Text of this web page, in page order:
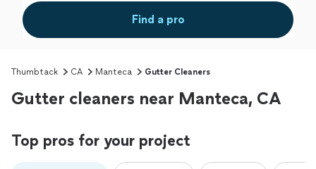
Find a pro
Thumbtack CA Manteca Gutter Cleaners
Gutter cleaners near Manteca, CA
Top pros for your project